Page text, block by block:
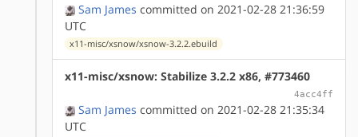
Sam James committed on 2021-02-28 21:36:59
UTC
x11-misc/xsnow/xsnow-3.2.2.ebuild
x11-misc/xsnow: Stabilize 3.2.2 x86, #773460
4acc4ff
Sam James committed on 2021-02-28 21:35:34
UTC